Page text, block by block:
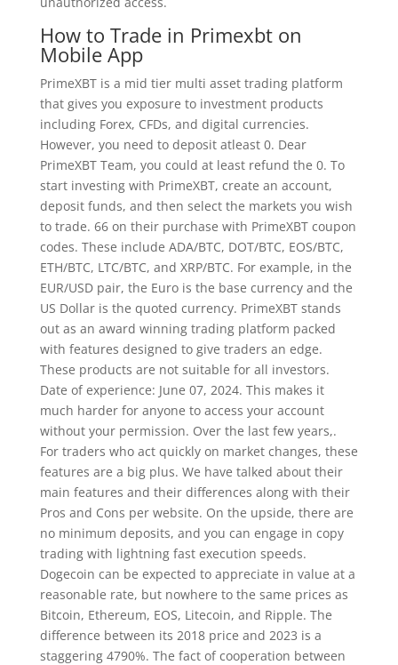
How to Trade in Primexbt on
Mobile App
PrimeXBT is a mid tier multi asset trading platform
that gives you exposure to investment products
including Forex, CFDs, and digital currencies.
However, you need to deposit atleast 0. Dear
PrimeXBT Team, you could at least refund the 0. To
start investing with PrimeXBT, create an account,
deposit funds, and then select the markets you wish
to trade. 66 on their purchase with PrimeXBT coupon
codes. These include ADA/BTC, DOT/BTC, EOS/BTC,
ETH/BTC, LTC/BTC, and XRP/BTC. For example, in the
EUR/USD pair, the Euro is the base currency and the
US Dollar is the quoted currency. PrimeXBT stands
out as an award winning trading platform packed
with features designed to give traders an edge.
These products are not suitable for all investors.
Date of experience: June 07, 2024. This makes it
much harder for anyone to access your account
without your permission. Over the last few years,.
For traders who act quickly on market changes, these
features are a big plus. We have talked about their
main features and their differences along with their
Pros and Cons per website. On the upside, there are
no minimum deposits, and you can engage in copy
trading with lightning fast execution speeds.
Dogecoin can be expected to appreciate in value at a
reasonable rate, but nowhere to the same prices as
Bitcoin, Ethereum, EOS, Litecoin, and Ripple. The
difference between its 2018 price and 2023 is a
staggering 4790%. The fact of cooperation between